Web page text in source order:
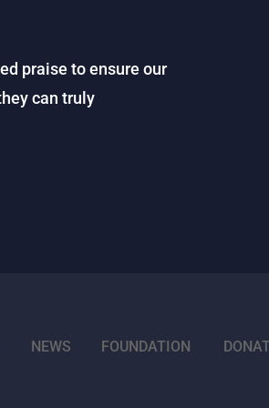
praise to ensure our
can truly
NEWS FOUNDATION